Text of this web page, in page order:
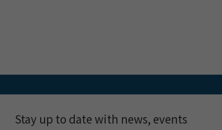
Stay up to date with news, events